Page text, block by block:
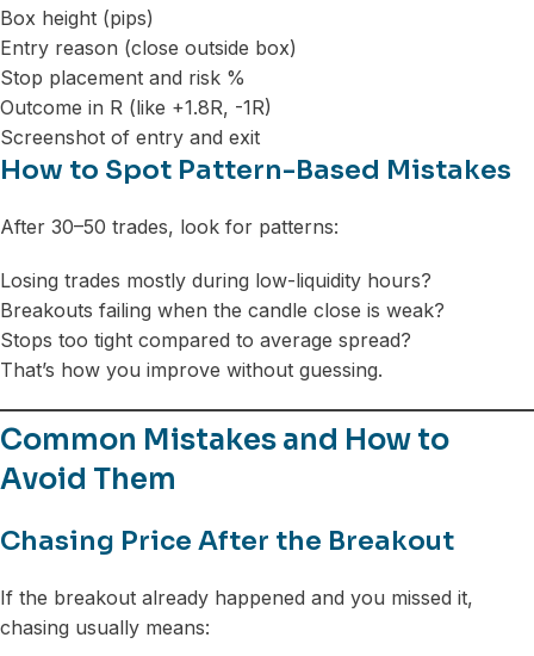
Box height (pips)
Entry reason (close outside box)
Stop placement and risk %
Outcome in R (like +1.8R, -1R)
Screenshot of entry and exit
How to Spot Pattern-Based Mistakes
After 30–50 trades, look for patterns:
Losing trades mostly during low-liquidity hours?
Breakouts failing when the candle close is weak?
Stops too tight compared to average spread?
That’s how you improve without guessing.
Common Mistakes and How to
Avoid Them
Chasing Price After the Breakout
If the breakout already happened and you missed it,
chasing usually means: